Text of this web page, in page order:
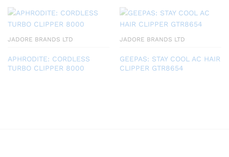
JADORE BRANDS LTD
APHRODITE: CORDLESS
TURBO CLIPPER 8000
JADORE BRANDS LTD
GEEPAS: STAY COOL AC HAIR
CLIPPER GTR8654